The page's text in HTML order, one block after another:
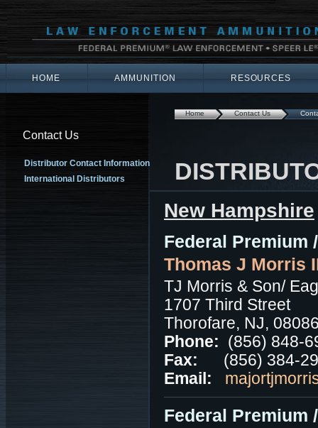
HOME AMMUNITION RESOURCES
Contact Us
Distributor Contact Information
International Distributors
Home Contact Us
New Hampshire
Federal Premium
Thomas J Morris
TJ Morris & Son/
1707 Third Street
Thorofare, NJ,
Phone: (856) 848-
Fax: (856) 384-
Email:
Federal Premium